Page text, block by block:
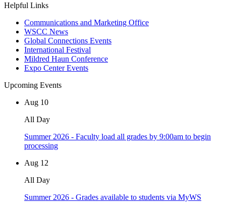
Helpful Links
Communications and Marketing Office
WSCC News
Global Connections Events
International Festival
Mildred Haun Conference
Expo Center Events
Upcoming Events
Aug 10
All Day
Summer 2026 - Faculty load all grades by 9:00am to begin
processing
Aug 12
All Day
Summer 2026 - Grades available to students via MyWS